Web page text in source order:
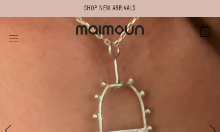
SHOP NEW ARRIVALS
SITE NAVIGATION
CART